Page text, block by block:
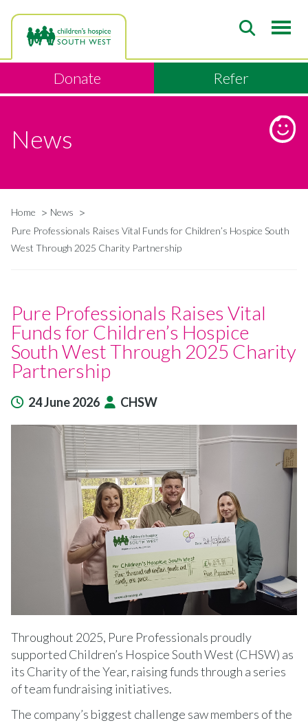
to
content
Donate Refer
News
Breadcrumb
Home
News
Pure Professionals Raises Vital Funds for Children’s Hospice South
West Through 2025 Charity Partnership
Pure Professionals Raises Vital
Funds for Children’s Hospice
South West Through 2025 Charity
Partnership
24 June 2026 CHSW
Throughout 2025, Pure Professionals proudly
supported Children’s Hospice South West (CHSW) as
its Charity of the Year, raising funds through a series
of team fundraising initiatives.
The company’s biggest challenge saw members of the